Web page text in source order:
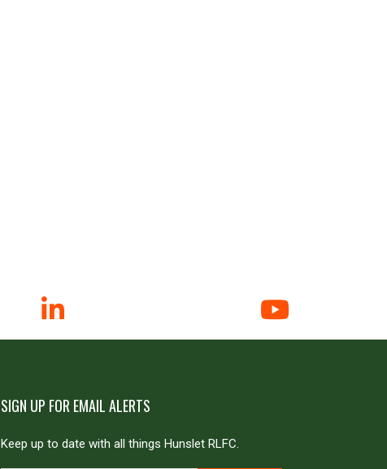
SIGN UP FOR EMAIL ALERTS
Keep up to date with all things Hunslet RLFC.